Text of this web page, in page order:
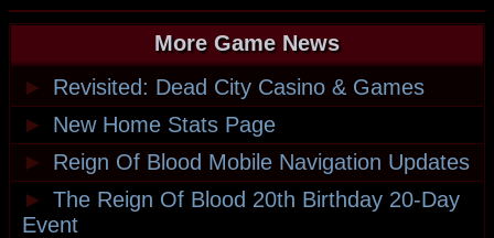
More Game News
►
Revisited: Dead City Casino & Games
►
New Home Stats Page
►
Reign Of Blood Mobile Navigation Updates
► The Reign Of Blood 20th Birthday 20-Day
Event